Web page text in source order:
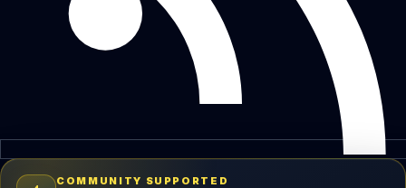
COMMUNITY SUPPORTED